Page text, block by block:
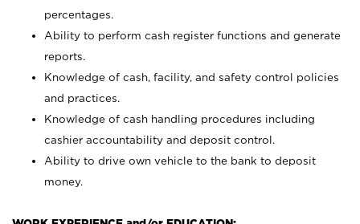
percentages.
Ability to perform cash register functions and generate
reports.
Knowledge of cash, facility, and safety control policies
and practices.
Knowledge of cash handling procedures including
cashier accountability and deposit control.
Ability to drive own vehicle to the bank to deposit
money.